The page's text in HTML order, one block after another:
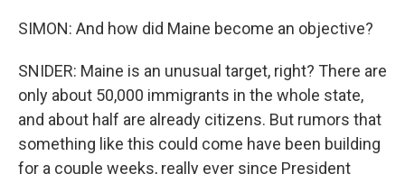
SIMON: And how did Maine become an objective?
SNIDER: Maine is an unusual target, right? There are
only about 50,000 immigrants in the whole state,
and about half are already citizens. But rumors that
something like this could come have been building
for a couple weeks, really ever since President